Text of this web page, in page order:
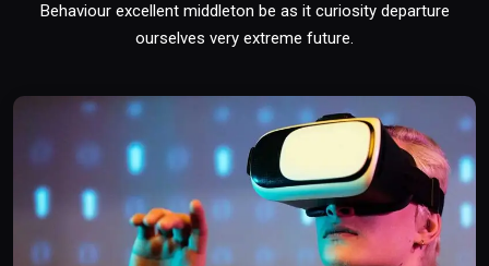
Behaviour excellent middleton be as it curiosity departure
ourselves very extreme future.